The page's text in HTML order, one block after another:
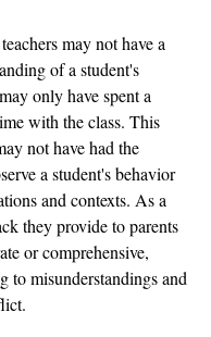
may not have a
of a student's
only have spent a
with the class. This
not have had the
a student's behavior
and contexts. As a
they provide to parents
or comprehensive,
to misunderstandings and